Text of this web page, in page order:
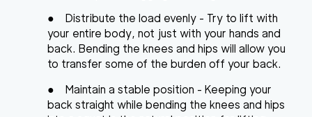
●
Distribute the load evenly - Try to lift with
your entire body, not just with your hands and
back. Bending the knees and hips will allow you
to transfer some of the burden off your back.
●
Maintain a stable position - Keeping your
back straight while bending the knees and hips